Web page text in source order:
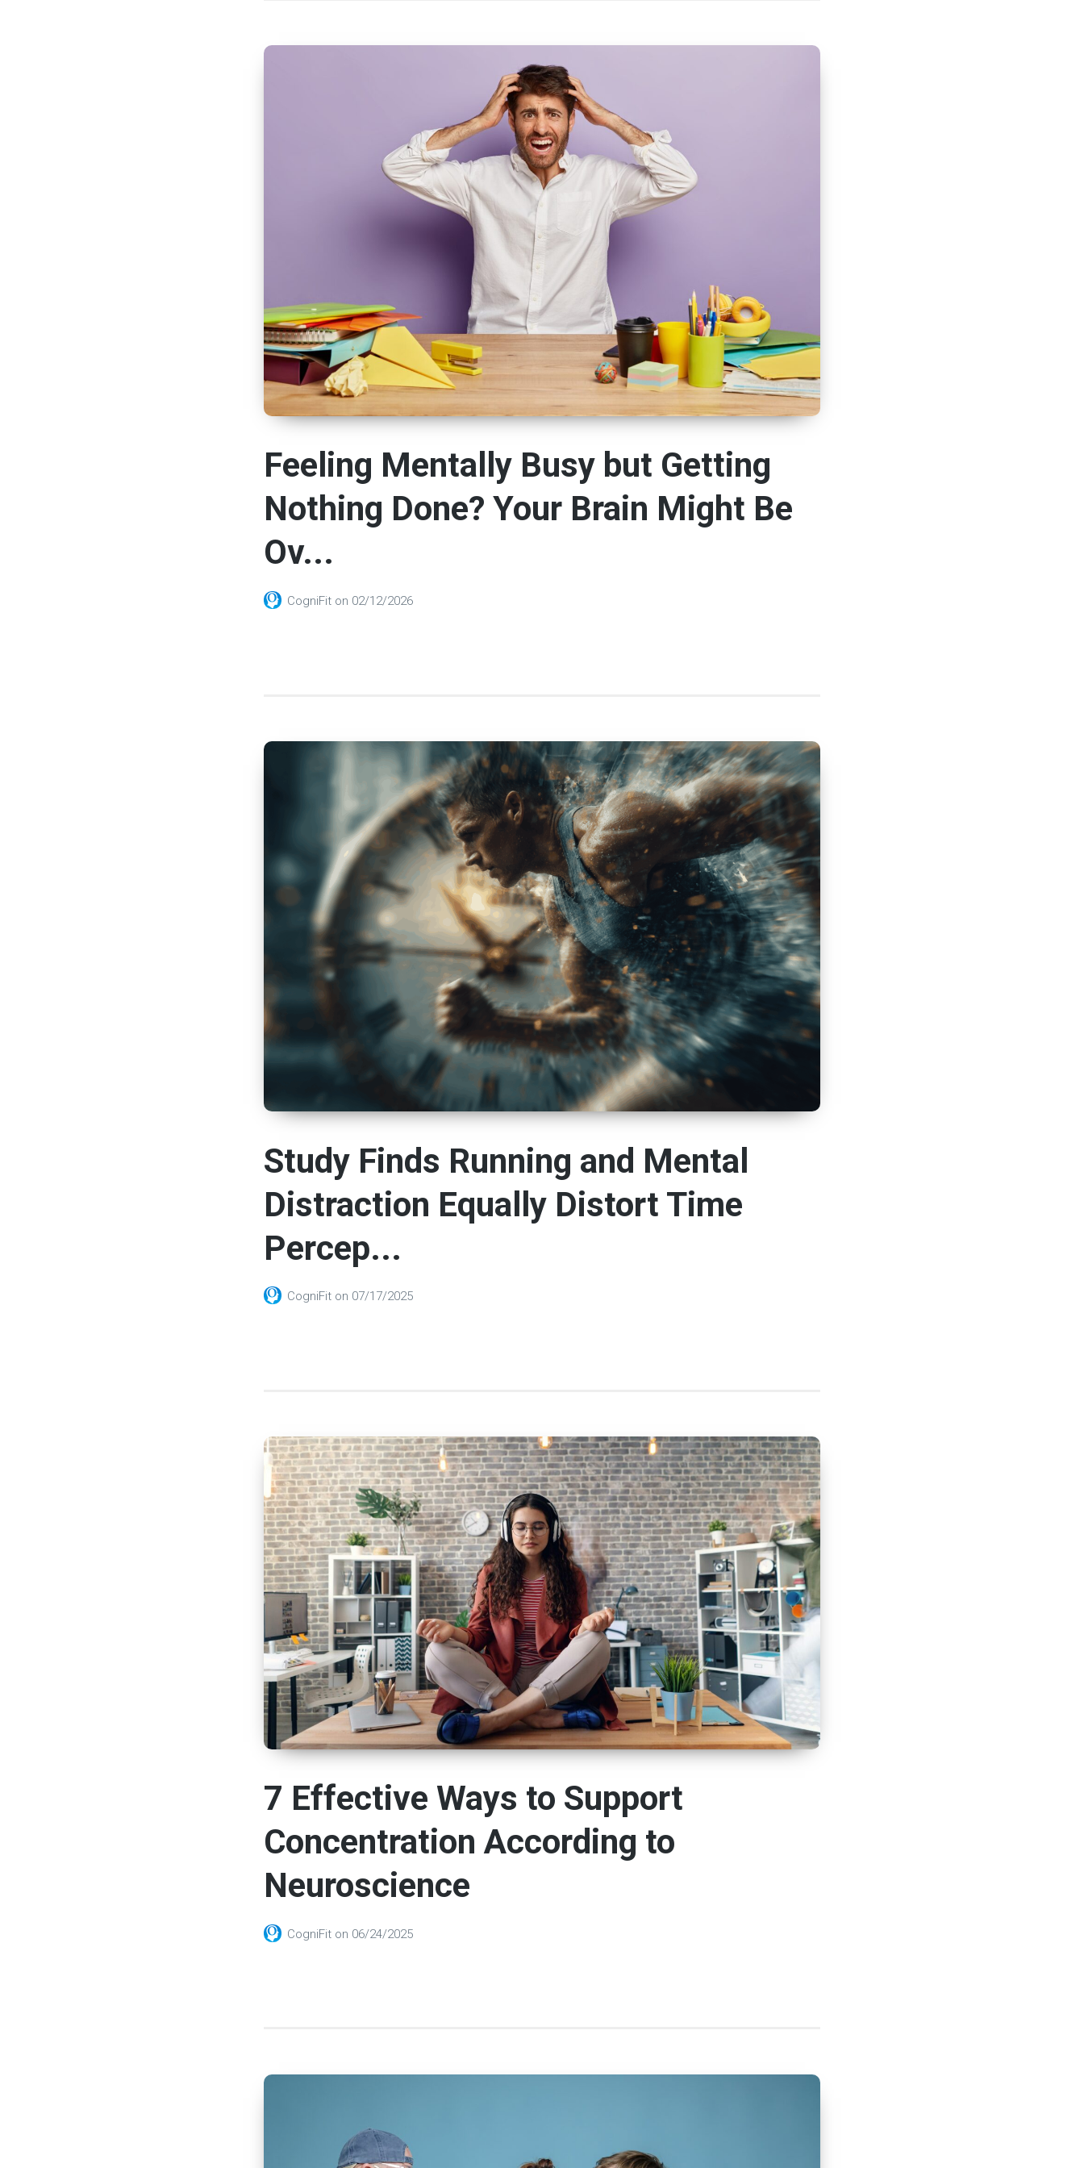
Feeling Mentally Busy but Getting
Nothing Done? Your Brain Might Be
Ov...
CogniFit on 02/12/2026
Study Finds Running and Mental
Distraction Equally Distort Time
Percep...
CogniFit on 07/17/2025
7 Effective Ways to Support
Concentration According to
Neuroscience
CogniFit on 06/24/2025